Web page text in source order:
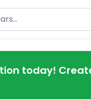
today!